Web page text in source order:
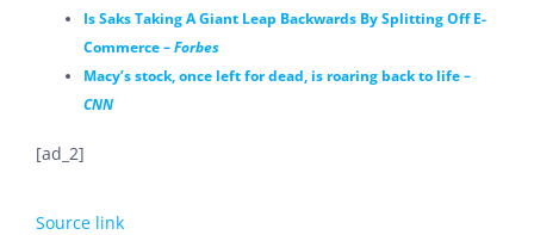
Is Saks Taking A Giant Leap Backwards By Splitting Off E-
Commerce – Forbes
Macy’s stock, once left for dead, is roaring back to life –
CNN
[ad_2]
Source link